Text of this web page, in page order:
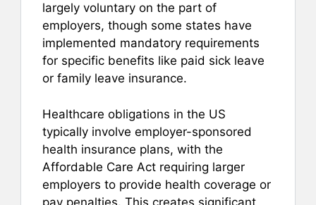
largely voluntary on the part of
employers, though some states have
implemented mandatory requirements
for specific benefits like paid sick leave
or family leave insurance.
Healthcare obligations in the US
typically involve employer-sponsored
health insurance plans, with the
Affordable Care Act requiring larger
employers to provide health coverage or
pay penalties. This creates significant